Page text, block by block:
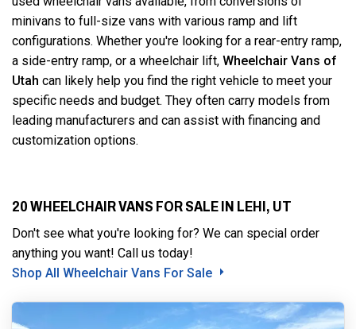
minivans to full-size vans with various ramp and lift
configurations. Whether you're looking for a rear-entry ramp,
a side-entry ramp, or a wheelchair lift, Wheelchair Vans of
Utah can likely help you find the right vehicle to meet your
specific needs and budget. They often carry models from
leading manufacturers and can assist with financing and
customization options.
20 WHEELCHAIR VANS FOR SALE IN LEHI, UT
Don't see what you're looking for? We can special order
anything you want! Call us today!
Shop All Wheelchair Vans For Sale